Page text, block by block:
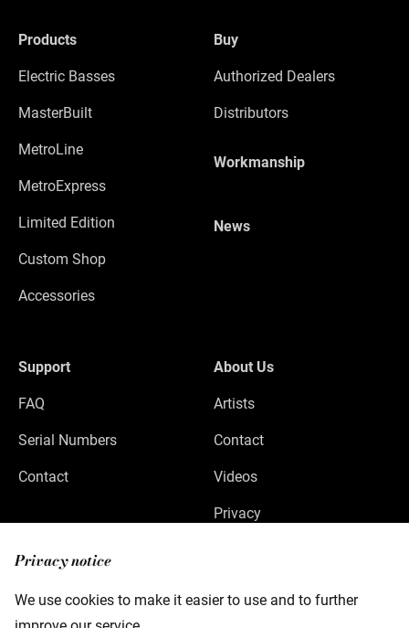
Privacy notice
We use cookies to make it easier to use and to further
Products
Electric Basses
MasterBuilt
MetroLine
MetroExpress
Limited Edition
Custom Shop
Accessories
Buy
Authorized Dealers
Distributors
Workmanship
News
Support
FAQ
Serial Numbers
Contact
About Us
Artists
Contact
Videos
Privacy